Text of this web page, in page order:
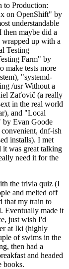
to Production:
on OpenShift" by
understandable
maybe did a
wrapped up with a
Testing
Farm" by
make tests more
"systemd-
/usr Without a
Zaťovič (a really
in the real world
and "Local
by Evan Goode
dnf-ish
installs). I met
it was great talking
need it for the
the trivia quiz (I
and melted off
that my train to
Eventually made it
just wish I'd
at Iki (highly
of swims in the
then had a
and headed
books.